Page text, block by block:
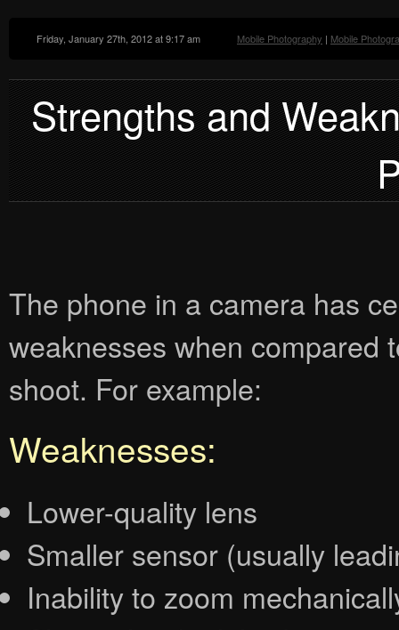
Friday, January 27th, 2012 at 9:17 am Mobile Photography | Mobile
Strengths and
The phone in a camera has
weaknesses when compared
shoot. For example:
Weaknesses:
Lower-quality lens
Smaller sensor (usually
Inability to zoom